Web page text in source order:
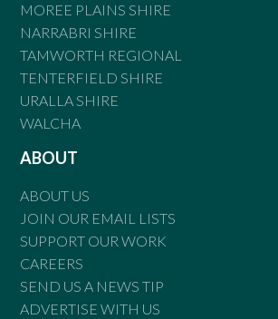
MOREE PLAINS SHIRE
NARRABRI SHIRE
TAMWORTH REGIONAL
TENTERFIELD SHIRE
URALLA SHIRE
WALCHA
ABOUT
ABOUT US
JOIN OUR EMAIL LISTS
SUPPORT OUR WORK
CAREERS
SEND US A NEWS TIP
ADVERTISE WITH US